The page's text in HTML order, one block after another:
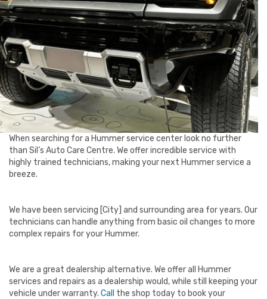
When searching for a Hummer service center look no further
than Sil’s Auto Care Centre. We offer incredible service with
highly trained technicians, making your next Hummer service a
breeze.
We have been servicing [City] and surrounding area for years. Our
technicians can handle anything from basic oil changes to more
complex repairs for your Hummer.
We are a great dealership alternative. We offer all Hummer
services and repairs as a dealership would, while still keeping your
vehicle under warranty. Call
the shop today to book your